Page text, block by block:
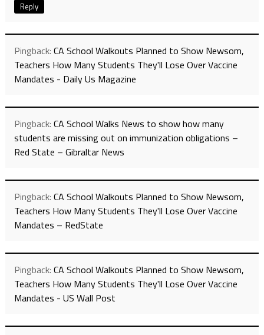
Reply
Pingback: CA School Walkouts Planned to Show Newsom,
Teachers How Many Students They'll Lose Over Vaccine
Mandates - Daily Us Magazine
Pingback: CA School Walks News to show how many
students are missing out on immunization obligations –
Red State – Gibraltar News
Pingback: CA School Walkouts Planned to Show Newsom,
Teachers How Many Students They'll Lose Over Vaccine
Mandates – RedState
Pingback: CA School Walkouts Planned to Show Newsom,
Teachers How Many Students They'll Lose Over Vaccine
Mandates - US Wall Post